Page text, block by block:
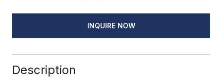
INQUIRE NOW
Description